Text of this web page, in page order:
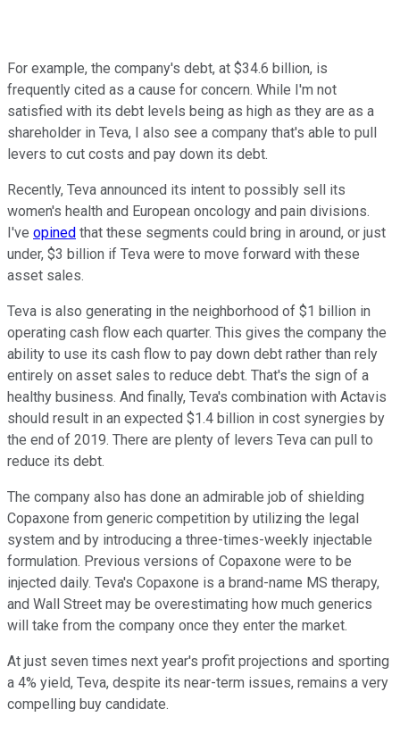
For example, the company's debt, at $34.6 billion, is
frequently cited as a cause for concern. While I'm not
satisfied with its debt levels being as high as they are as a
shareholder in Teva, I also see a company that's able to pull
levers to cut costs and pay down its debt.
Recently, Teva announced its intent to possibly sell its
women's health and European oncology and pain divisions.
I've opined that these segments could bring in around, or just
under, $3 billion if Teva were to move forward with these
asset sales.
Teva is also generating in the neighborhood of $1 billion in
operating cash flow each quarter. This gives the company the
ability to use its cash flow to pay down debt rather than rely
entirely on asset sales to reduce debt. That's the sign of a
healthy business. And finally, Teva's combination with Actavis
should result in an expected $1.4 billion in cost synergies by
the end of 2019. There are plenty of levers Teva can pull to
reduce its debt.
The company also has done an admirable job of shielding
Copaxone from generic competition by utilizing the legal
system and by introducing a three-times-weekly injectable
formulation. Previous versions of Copaxone were to be
injected daily. Teva's Copaxone is a brand-name MS therapy,
and Wall Street may be overestimating how much generics
will take from the company once they enter the market.
At just seven times next year's profit projections and sporting
a 4% yield, Teva, despite its near-term issues, remains a very
compelling buy candidate.